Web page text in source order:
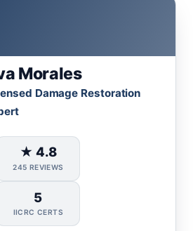
Morales
Damage Restoration
★ 4.8
245 REVIEWS
5
IICRC CERTS